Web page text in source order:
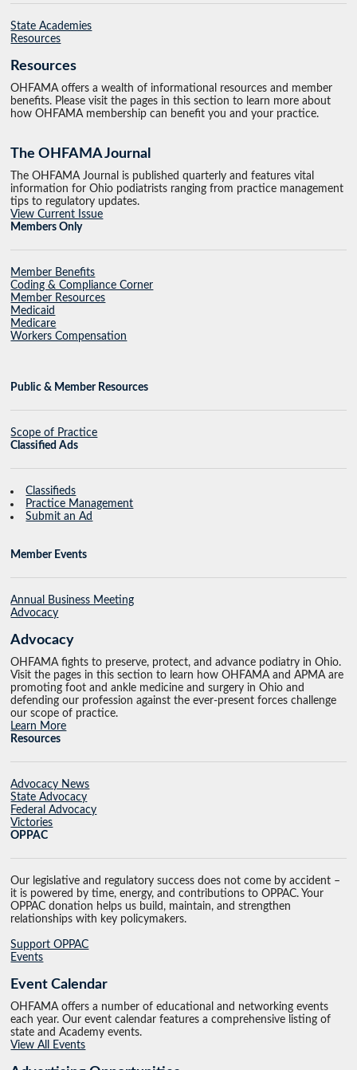
State Academies
Resources
Resources
OHFAMA offers a wealth of informational resources and member
benefits. Please visit the pages in this section to learn more about
how OHFAMA membership can benefit you and your practice.
The OHFAMA Journal
The OHFAMA Journal is published quarterly and features vital
information for Ohio podiatrists ranging from practice management
tips to regulatory updates.
View Current Issue
Members Only
Member Benefits
Coding & Compliance Corner
Member Resources
Medicaid
Medicare
Workers Compensation
Public & Member Resources
Scope of Practice
Classified Ads
Classifieds
Practice Management
Submit an Ad
Member Events
Annual Business Meeting
Advocacy
Advocacy
OHFAMA fights to preserve, protect, and advance podiatry in Ohio.
Visit the pages in this section to learn how OHFAMA and APMA are
promoting foot and ankle medicine and surgery in Ohio and
defending our profession against the ever-present forces challenge
our scope of practice.
Learn More
Resources
Advocacy News
State Advocacy
Federal Advocacy
Victories
OPPAC
Our legislative and regulatory success does not come by accident –
it is powered by time, energy, and contributions to OPPAC. Your
OPPAC donation helps us build, maintain, and strengthen
relationships with key policymakers.
Support OPPAC
Events
Event Calendar
OHFAMA offers a number of educational and networking events
each year. Our event calendar features a comprehensive listing of
state and Academy events.
View All Events